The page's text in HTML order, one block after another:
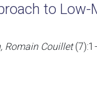
to Low-
Romain Couillet